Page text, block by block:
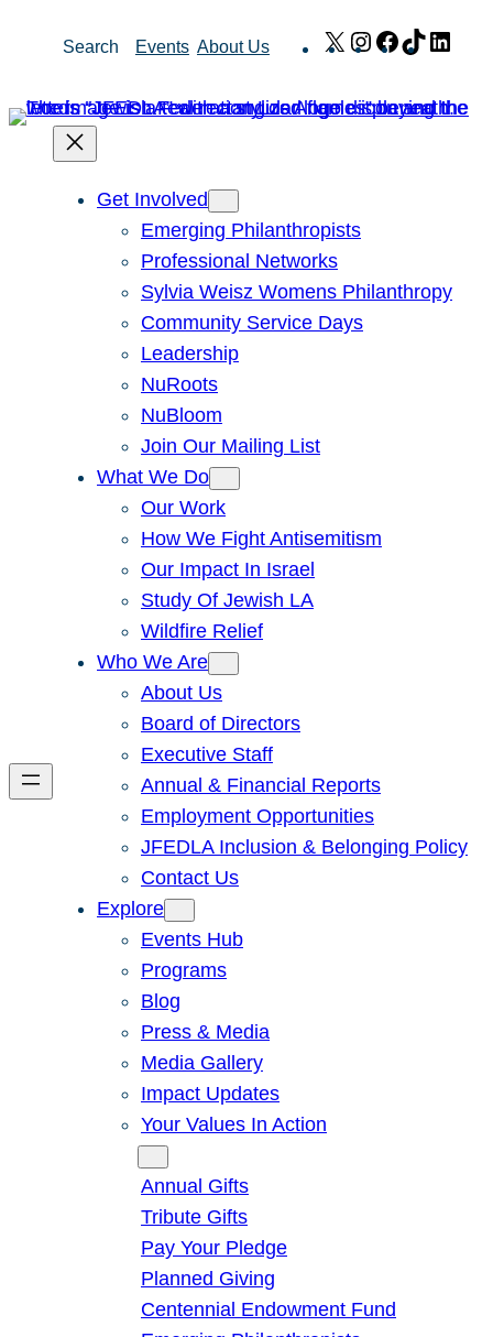
Search Events About Us X Instagram
Facebook
TikTok
Get Involved
Emerging Philanthropists
Professional Networks
Sylvia Weisz Womens Philanthropy
Community Service Days
Leadership
NuRoots
NuBloom
Join Our Mailing List
What We Do
Our Work
How We Fight Antisemitism
Our Impact In Israel
Study Of Jewish LA
Wildfire Relief
Who We Are
About Us
Board of Directors
Executive Staff
Annual & Financial Reports
Employment Opportunities
JFEDLA Inclusion & Belonging Policy
Contact Us
Explore
Events Hub
Programs
Blog
Press & Media
Media Gallery
Impact Updates
Your Values In Action
Annual Gifts
Tribute Gifts
Pay Your Pledge
Planned Giving
Centennial Endowment Fund